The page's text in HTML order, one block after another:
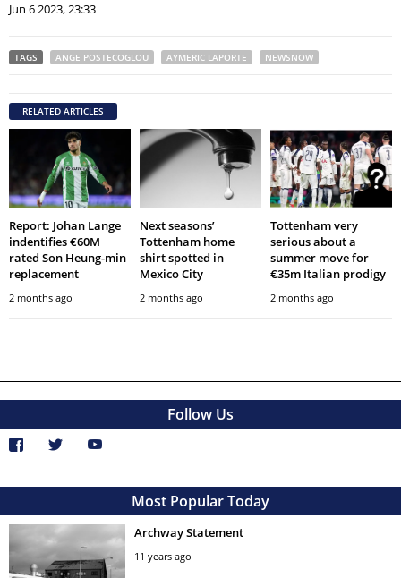
Jun 6 2023, 23:33
TAGS ANGE POSTECOGLOU AYMERIC LAPORTE NEWSNOW
RELATED ARTICLES
Report: Johan Lange
indentifies €60M
rated Son Heung-min
replacement
2 months ago
Next seasons’
Tottenham home
shirt spotted in
Mexico City
2 months ago
Tottenham very
serious about a
summer move for
€35m Italian prodigy
2 months ago
Follow Us
Most Popular Today
Archway Statement
11 years ago